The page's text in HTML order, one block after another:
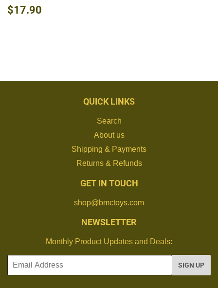
REGULAR
PRICE
$17.90
QUICK LINKS
Search
About us
Shipping & Payments
Returns & Refunds
GET IN TOUCH
shop@bmctoys.com
NEWSLETTER
Monthly Product Updates and Deals:
Email
SIGN UP